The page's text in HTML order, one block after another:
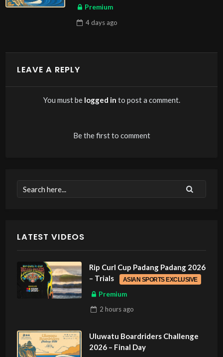
Premium
4 days ago
LEAVE A REPLY
You must be logged in to post a comment.
Be the first to comment
LATEST VIDEOS
Rip Curl Cup Padang Padang 2026
– Trials
ASIAN SPORTS EXCLUSIVE
Premium
2 hoursago
Uluwatu Boardriders Challenge
2026 – Final Day